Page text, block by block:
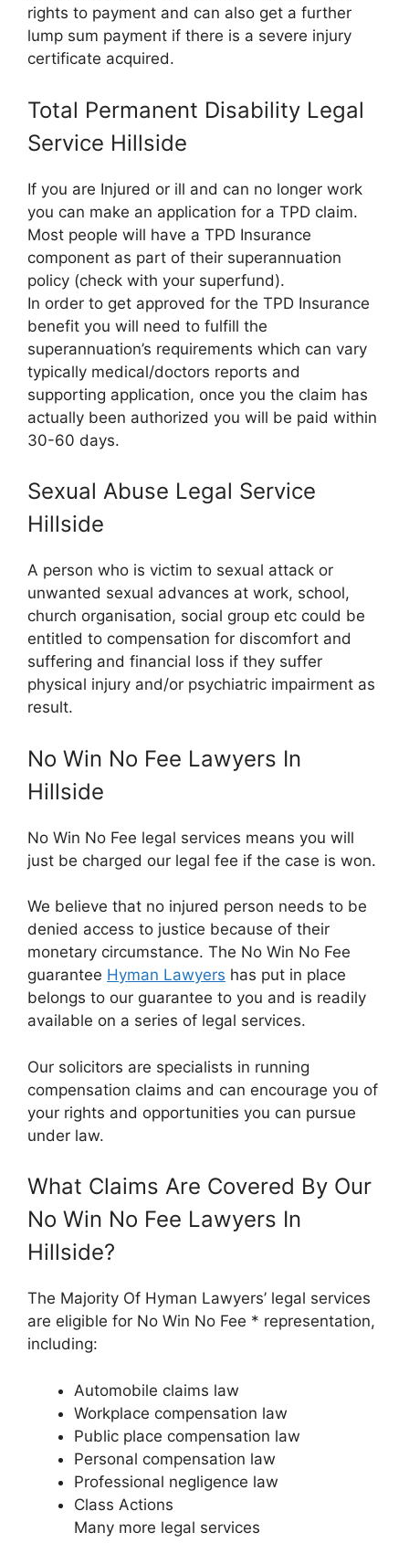
rights to payment and can also get a further
lump sum payment if there is a severe injury
certificate acquired.
Total Permanent Disability Legal
Service Hillside
If you are Injured or ill and can no longer work
you can make an application for a TPD claim.
Most people will have a TPD Insurance
component as part of their superannuation
policy (check with your superfund).
In order to get approved for the TPD Insurance
benefit you will need to fulfill the
superannuation’s requirements which can vary
typically medical/doctors reports and
supporting application, once you the claim has
actually been authorized you will be paid within
30-60 days.
Sexual Abuse Legal Service
Hillside
A person who is victim to sexual attack or
unwanted sexual advances at work, school,
church organisation, social group etc could be
entitled to compensation for discomfort and
suffering and financial loss if they suffer
physical injury and/or psychiatric impairment as
result.
No Win No Fee Lawyers In
Hillside
No Win No Fee legal services means you will
just be charged our legal fee if the case is won.
We believe that no injured person needs to be
denied access to justice because of their
monetary circumstance. The No Win No Fee
guarantee Hyman Lawyers has put in place
belongs to our guarantee to you and is readily
available on a series of legal services.
Our solicitors are specialists in running
compensation claims and can encourage you of
your rights and opportunities you can pursue
under law.
What Claims Are Covered By Our
No Win No Fee Lawyers In
Hillside?
The Majority Of Hyman Lawyers’ legal services
are eligible for No Win No Fee * representation,
including:
Automobile claims law
Workplace compensation law
Public place compensation law
Personal compensation law
Professional negligence law
Class Actions
Many more legal services